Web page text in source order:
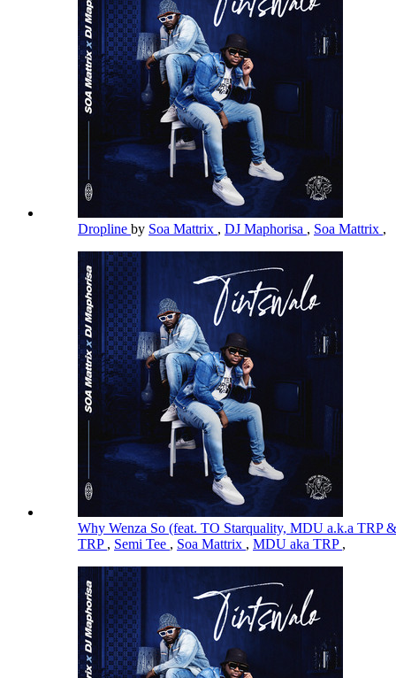
Dropline by Soa Mattrix , DJ Maphorisa , Soa Mattrix ,
Why Wenza So (feat. TO Starquality, MDU a.k.a TRP
TRP , Semi Tee , Soa Mattrix , MDU aka TRP ,